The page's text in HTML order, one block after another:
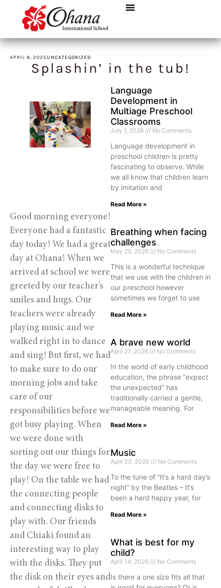
APRIL 8, 2025UNCATEGORIZED
Splashin’ in the tub!
Good morning everyone!
Everyone had a fantastic
day today! We had a great
day at Ohana! When we
arrived at school we were
greeted by our teacher’s
smiles and hugs. Our
teachers were already
playing music and we
walked right in to dance
and sing! But first, we had
to make sure to do our
morning jobs and take
care of our
responsibilities before we
got busy playing. When
we were done with
sorting out our things for
the day we were free to
play! On the table we had
the connecting people
and connecting disks to
play with. Our friends
and Chiaki found an
interesting way to play
with the disks. They put
the disk on their eyes and
Language
Development in
Multiage Preschool
Classrooms
July 1, 2026 No Comments
Language development in
preschool children is pretty
fascinating to observe. While
we all know that children learn
by imitation and
Read More »
Breathing when facing
challenges
May 25, 2026 No Comments
This is a wonderful technique
that we use with the children in
our preschool however
sometimes we forget to use
Read More »
A brave new world
April 27, 2026 No Comments
In the world of early childhood
education, the phrase “expect
the unexpected” has
traditionally carried a gentle,
manageable meaning. For
Read More »
Music
April 23, 2026 No Comments
To the tune of “It’s a hard day’s
night” by the Beatles – It’s
been a hard happy year, for
Read More »
What is best for my
child?
April 14, 2026 No Comments
Is there a one size fits all that